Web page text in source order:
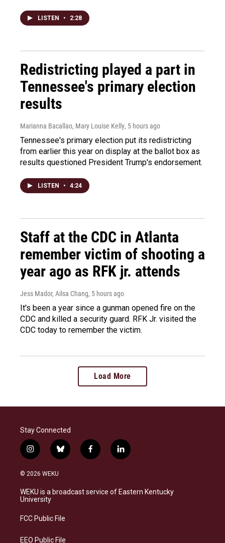
LISTEN • 2:28
Redistricting played a part in
Tennessee's primary election
results
Marianna Bacallao, Mary Louise Kelly, 5 hours ago
Tennessee's primary election put its redistricting
from earlier this year on display at the ballot box as
results questioned President Trump's endorsement.
LISTEN • 4:24
Staff at the CDC in Atlanta
remember victim of shooting a
year ago as RFK jr. attends
Jess Mador, Ailsa Chang, 5 hours ago
It's been a year since a gunman opened fire on the
CDC and killed a security guard. RFK Jr. visited the
CDC today to remember the victim.
Load More
Stay Connected
i
n
s
a
g
a
b
l
s
k
f
a
b
o
l
i
e
d
© 2026 WEKU
WEKU is a broadcast service of Eastern Kentucky
University
FCC Public File
EEO Public File